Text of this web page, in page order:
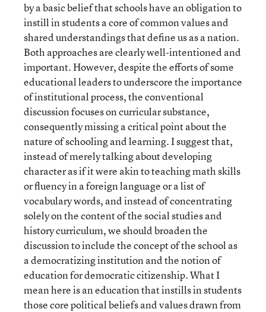
by a basic belief that schools have an obligation to
instill in students a core of common values and
shared understandings that define us as a nation.
Both approaches are clearly well-intentioned and
important. However, despite the efforts of some
educational leaders to underscore the importance
of institutional process, the conventional
discussion focuses on curricular substance,
consequently missing a critical point about the
nature of schooling and learning. I suggest that,
instead of merely talking about developing
character as if it were akin to teaching math skills
or fluency in a foreign language or a list of
vocabulary words, and instead of concentrating
solely on the content of the social studies and
history curriculum, we should broaden the
discussion to include the concept of the school as
a democratizing institution and the notion of
education for democratic citizenship. What I
mean here is an education that instills in students
those core political beliefs and values drawn from